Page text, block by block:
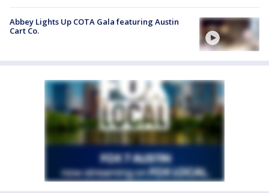
Abbey Lights Up COTA Gala featuring Austin
Cart Co.